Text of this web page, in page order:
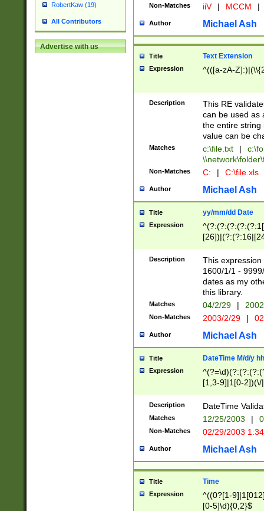
RobertKaw (19)
All Contributors
Advertise with us
Non-Matches iiV | MCCM |
Author Michael Ash
Title Text Extension
Expression ^(([a-zA-
Description
This RE
can be used as
the entire string
value can be
Matches c:\file.txt |
Non-Matches C: | C:\file.xls
Author Michael Ash
Title yy/mm/dd Date
Expression
(?:0?[1-
Description
This
1600/1/1 -
dates as my
this library.
Matches 04/2/29 |
Non-Matches 2003/2/29 |
Author Michael Ash
Title DateTime M/d/y
Expression
[1,3-9]|1[0-
(?:0?2(\/|-
(?:0?[1-
9]|[2-
{0,2}(\
Description DateTime
Matches 12/25/2003 |
Non-Matches 02/29/2003
Author Michael Ash
Title Time
Expression
^((0?[1-
[0-5]\d){0,2}$